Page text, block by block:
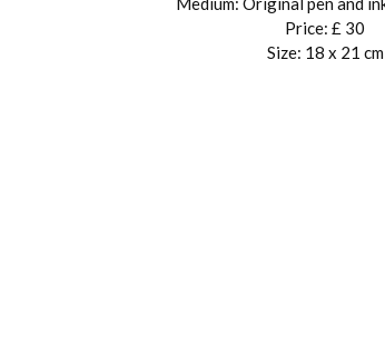
Price: £ 30
Size: 18 x 21 cm